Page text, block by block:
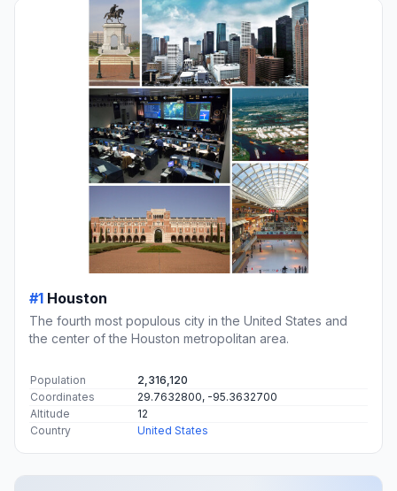
#1 Houston
The fourth most populous city in the United States and
the center of the Houston metropolitan area.
Population
2,316,120
Coordinates
29.7632800, -95.3632700
Altitude
12
Country
United States